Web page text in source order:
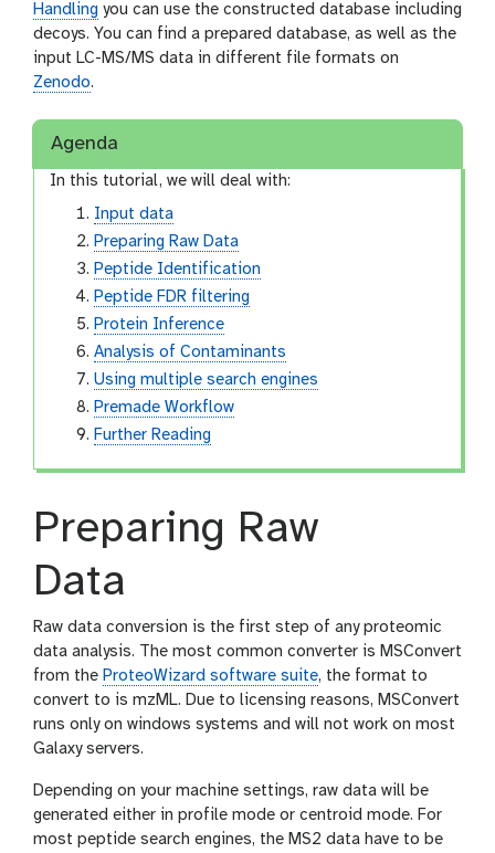
Handling you can use the constructed database including
decoys. You can find a prepared database, as well as the
input LC-MS/MS data in different file formats on
Zenodo.
Agenda
In this tutorial, we will deal with:
Input data
Preparing Raw Data
Peptide Identification
Peptide FDR filtering
Protein Inference
Analysis of Contaminants
Using multiple search engines
Premade Workflow
Further Reading
Preparing Raw
Data
Raw data conversion is the first step of any proteomic
data analysis. The most common converter is MSConvert
from the ProteoWizard software suite, the format to
convert to is mzML. Due to licensing reasons, MSConvert
runs only on windows systems and will not work on most
Galaxy servers.
Depending on your machine settings, raw data will be
generated either in profile mode or centroid mode. For
most peptide search engines, the MS2 data have to be